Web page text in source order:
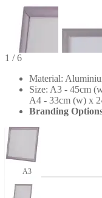
1 / 6
Material:
Size: A3 - 45cm
A4 - 33cm (w) x
Branding
A3